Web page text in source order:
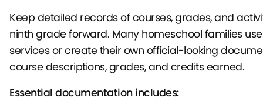
Keep detailed records of courses, grades, and
ninth grade forward. Many homeschool families
services or create their own official-looking
course descriptions, grades, and credits earned.
Essential documentation includes: